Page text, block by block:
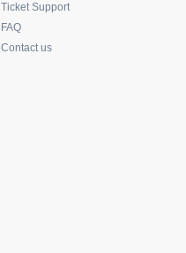
Ticket Support
FAQ
Contact us